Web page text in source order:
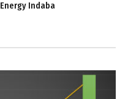
Energy Indaba